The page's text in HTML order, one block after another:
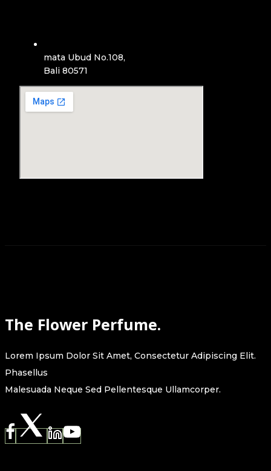
mata Ubud No.108,
Bali 80571
The Flower Perfume.
Lorem Ipsum Dolor Sit Amet, Consectetur Adipiscing Elit.
Phasellus
Malesuada Neque Sed Pellentesque Ullamcorper.